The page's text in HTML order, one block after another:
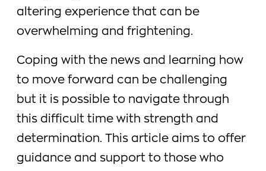
altering experience that can be
overwhelming and frightening.
Coping with the news and learning how
to move forward can be challenging
but it is possible to navigate through
this difficult time with strength and
determination. This article aims to offer
guidance and support to those who